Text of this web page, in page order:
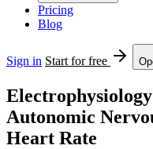
Pricing
Blog
Sign in Start for free
Autonomic
Heart Rate